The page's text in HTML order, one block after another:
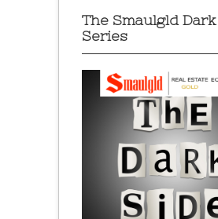
The Smaulgld
Series